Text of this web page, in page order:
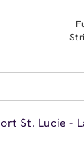
St. Lucie -